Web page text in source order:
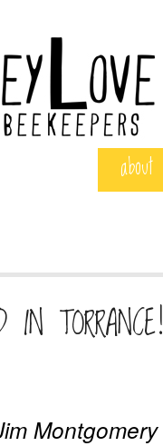
about
IN
Montgomery